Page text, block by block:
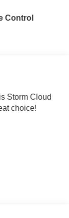
Control
Storm Cloud
choice!
TRIM